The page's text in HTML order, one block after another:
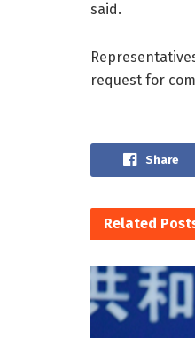
said.
request for
Share
Related